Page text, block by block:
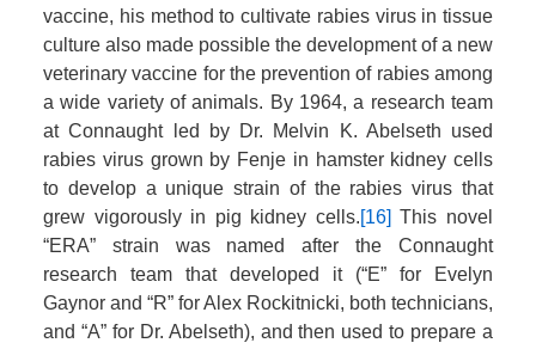
vaccine, his method to cultivate rabies virus in tissue
culture also made possible the development of a new
veterinary vaccine for the prevention of rabies among
a wide variety of animals. By 1964, a research team
at Connaught led by Dr. Melvin K. Abelseth used
rabies virus grown by Fenje in hamster kidney cells
to develop a unique strain of the rabies virus that
grew vigorously in pig kidney cells.[16] This novel
“ERA” strain was named after the Connaught
research team that developed it (“E” for Evelyn
Gaynor and “R” for Alex Rockitnicki, both technicians,
and “A” for Dr. Abelseth), and then used to prepare a